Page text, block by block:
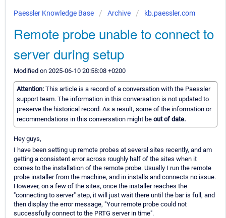
Paessler Knowledge Base Archive kb.paessler.com
Remote probe unable to connect to
server during setup
Modified on 2025-06-10 20:58:08 +0200
Attention: This article is a record of a conversation with the Paessler
support team. The information in this conversation is not updated to
preserve the historical record. As a result, some of the information or
recommendations in this conversation might be out of date.
Hey guys,
I have been setting up remote probes at several sites recently, and am
getting a consistent error across roughly half of the sites when it
comes to the installation of the remote probe. Usually I run the remote
probe installer from the machine, and in installs and connects no issue.
However, on a few of the sites, once the installer reaches the
"connecting to server" step, it will just wait there until the bar is full, and
then display the error message, "Your remote probe could not
successfully connect to the PRTG server in time".